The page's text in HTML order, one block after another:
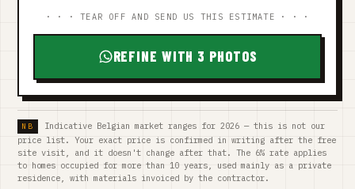
· · · TEAR OFF AND SEND US THIS ESTIMATE · · ·
REFINE WITH 3 PHOTOS
Indicative Belgian market ranges for 2026 — this is not our
price list. Your exact price is confirmed in writing after the free
site visit, and it doesn't change after that. The 6% rate applies
to homes occupied for more than 10 years, used mainly as a private
residence, with materials invoiced by the contractor.